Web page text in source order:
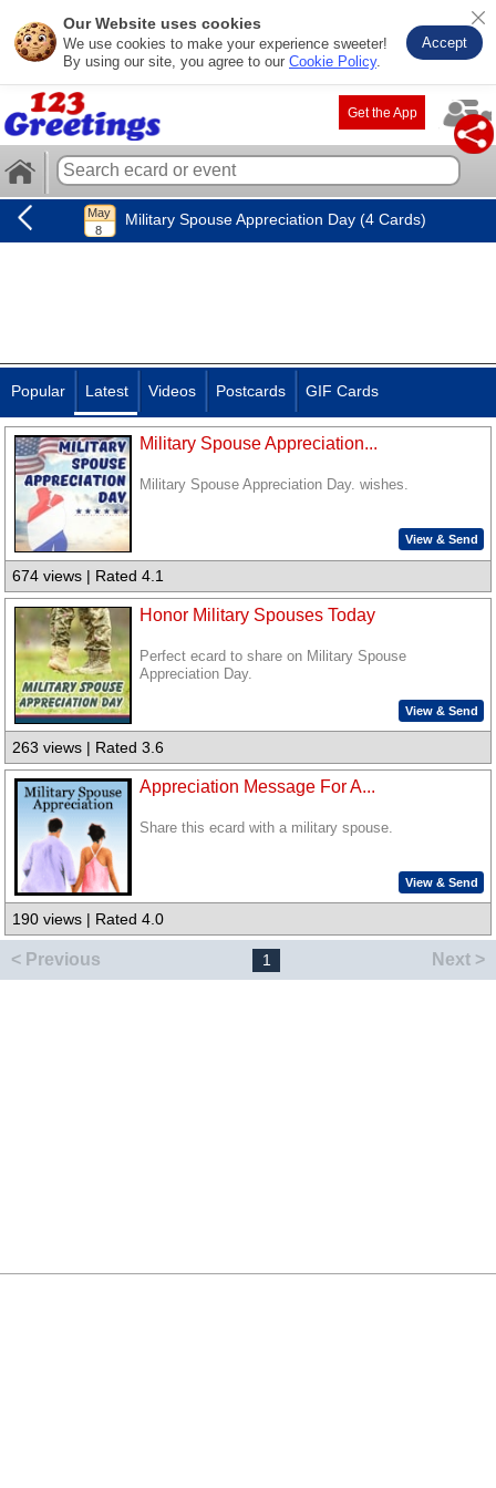
Our Website uses cookies
We use cookies to make your experience sweeter!
By using our site, you agree to our Cookie Policy.
Accept
Get the App
Military Spouse Appreciation Day (4 Cards)
Popular Latest Videos Postcards GIF Cards
Military Spouse Appreciation...
Military Spouse Appreciation Day. wishes.
View & Send
674 views | Rated 4.1
Honor Military Spouses Today
Perfect ecard to share on Military Spouse
Appreciation Day.
View & Send
263 views | Rated 3.6
Appreciation Message For A...
Share this ecard with a military spouse.
View & Send
190 views | Rated 4.0
< Previous 1 Next >